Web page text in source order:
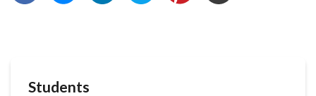
Students